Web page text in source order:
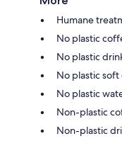
Humane
No plastic
No plastic
No plastic
No plastic
Non-plastic
Non-plastic